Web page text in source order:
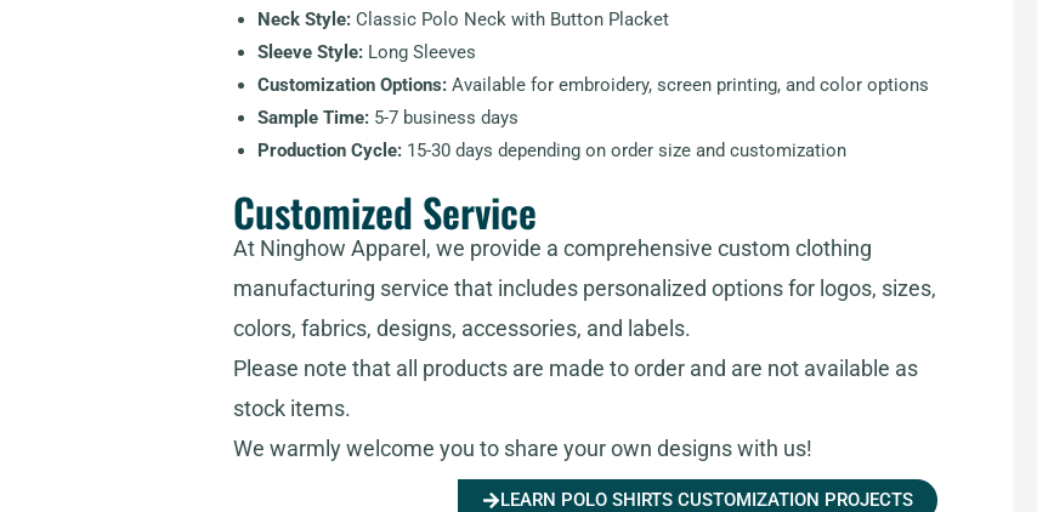
Neck Style: Classic Polo Neck with Button Placket
Sleeve Style: Long Sleeves
Customization Options: Available for embroidery, screen printing, and color options
Sample Time: 5-7 business days
Production Cycle: 15-30 days depending on order size and customization
Customized Service
At Ninghow Apparel, we provide a comprehensive custom clothing
manufacturing service that includes personalized options for logos, sizes,
colors, fabrics, designs, accessories, and labels.
Please note that all products are made to order and are not available as
stock items.
We warmly welcome you to share your own designs with us!
LEARN POLO SHIRTS CUSTOMIZATION PROJECTS